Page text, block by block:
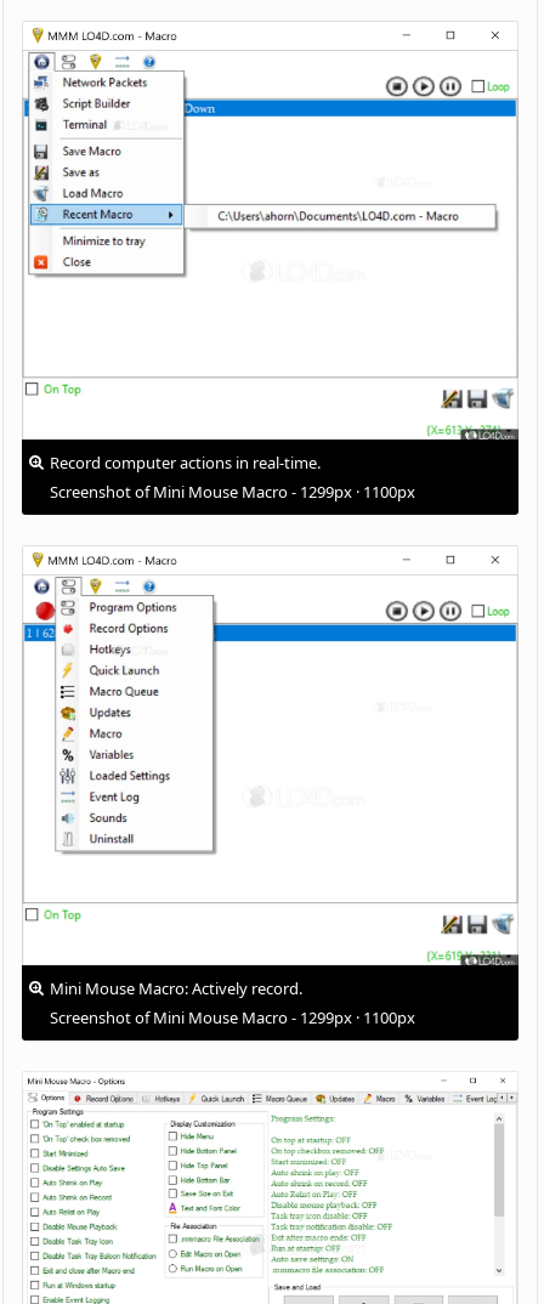
Record computer actions in real-time.
Screenshot of Mini Mouse Macro - 1299px · 1100px
Mini Mouse Macro: Actively record.
Screenshot of Mini Mouse Macro - 1299px · 1100px